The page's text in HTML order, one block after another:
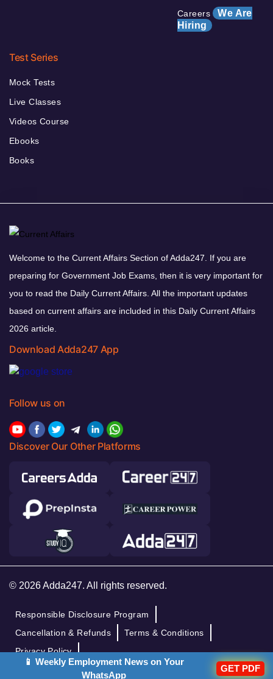
Careers We Are
Hiring
Test Series
Mock Tests
Live Classes
Videos Course
Ebooks
Books
Welcome to the Current Affairs Section of Adda247. If you are
preparing for Government Job Exams, then it is very important for
you to read the Daily Current Affairs. All the important updates
based on current affairs are included in this Daily Current Affairs
2026 article.
Download Adda247 App
Follow us on
Discover Our Other Platforms
© 2026 Adda247. All rights reserved.
Responsible Disclosure Program
Cancellation & Refunds
Terms & Conditions
Privacy Policy
📱 Weekly Employment News on Your
WhatsApp
GET PDF